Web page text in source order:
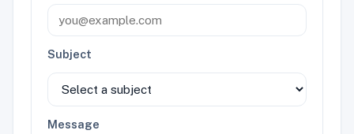
Subject
Message